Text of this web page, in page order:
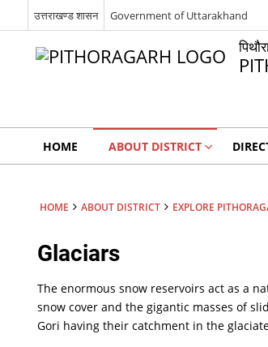
उत्तराखण्ड शासन Government of Uttarakhand
HOME ABOUT DISTRICT
HOME ABOUT DISTRICT EXPLORE
Glaciars
The enormous snow reservoirs act as a
snow cover and the gigantic masses of
Gori having their catchment in the